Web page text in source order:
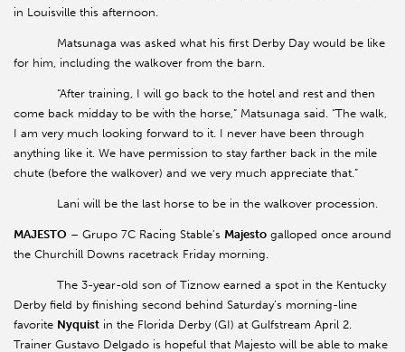
in Louisville this afternoon.
Matsunaga was asked what his first Derby Day would be like
for him, including the walkover from the barn.
“After training, I will go back to the hotel and rest and then
come back midday to be with the horse,” Matsunaga said. “The walk,
I am very much looking forward to it. I never have been through
anything like it. We have permission to stay farther back in the mile
chute (before the walkover) and we very much appreciate that.”
Lani will be the last horse to be in the walkover procession.
MAJESTO – Grupo 7C Racing Stable’s Majesto galloped once around
the Churchill Downs racetrack Friday morning.
The 3-year-old son of Tiznow earned a spot in the Kentucky
Derby field by finishing second behind Saturday’s morning-line
favorite Nyquist in the Florida Derby (GI) at Gulfstream April 2.
Trainer Gustavo Delgado is hopeful that Majesto will be able to make